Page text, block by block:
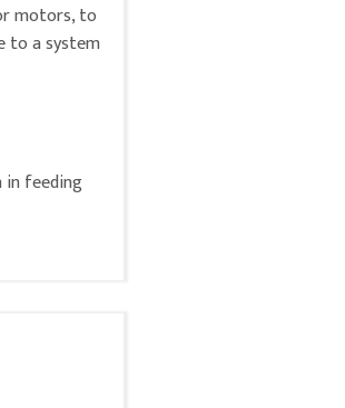
motors, to
to a system
in feeding